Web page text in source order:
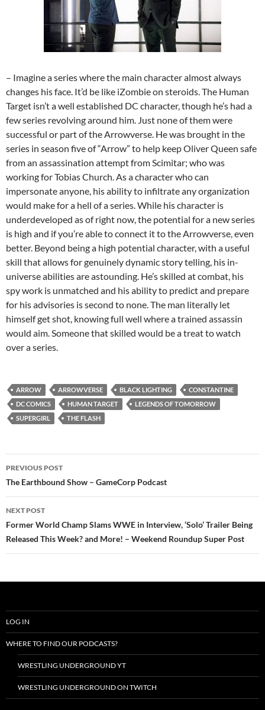
– Imagine a series where the main character almost always
changes his face. It’d be like iZombie on steroids. The Human
Target isn’t a well established DC character, though he’s had a
few series revolving around him. Just none of them were
successful or part of the Arrowverse. He was brought in the
series in season five of “Arrow” to help keep Oliver Queen safe
from an assassination attempt from Scimitar; who was
working for Tobias Church. As a character who can
impersonate anyone, his ability to infiltrate any organization
would make for a hell of a series. While his character is
underdeveloped as of right now, the potential for a new series
is high and if you’re able to connect it to the Arrowverse, even
better. Beyond being a high potential character, with a useful
skill that allows for genuinely dynamic story telling, his in-
universe abilities are astounding. He’s skilled at combat, his
spy work is unmatched and his ability to predict and prepare
for his advisories is second to none. The man literally let
himself get shot, knowing full well where a trained assassin
would aim. Someone that skilled would be a treat to watch
over a series.
ARROW ARROWVERSE BLACK LIGHTING
CONSTANTINE
DC COMICS
HUMAN TARGET
LEGENDS OF TOMORROW
SUPERGIRL
THE FLASH
Post
navigation
PREVIOUS POST
The Earthbound Show – GameCorp Podcast
NEXT POST
Former World Champ Slams WWE in Interview, ‘Solo’ Trailer Being
Released This Week? and More! – Weekend Roundup Super Post
LOG IN
WHERE TO FIND OUR PODCASTS?
WRESTLING UNDERGROUND YT
WRESTLING UNDERGROUND ON TWITCH